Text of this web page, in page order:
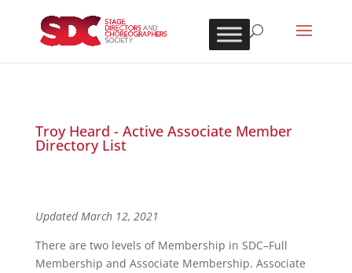
Troy Heard - Active Associate Member
Directory List
Updated March 12, 2021
There are two levels of Membership in SDC–Full
Membership and Associate Membership. Associate